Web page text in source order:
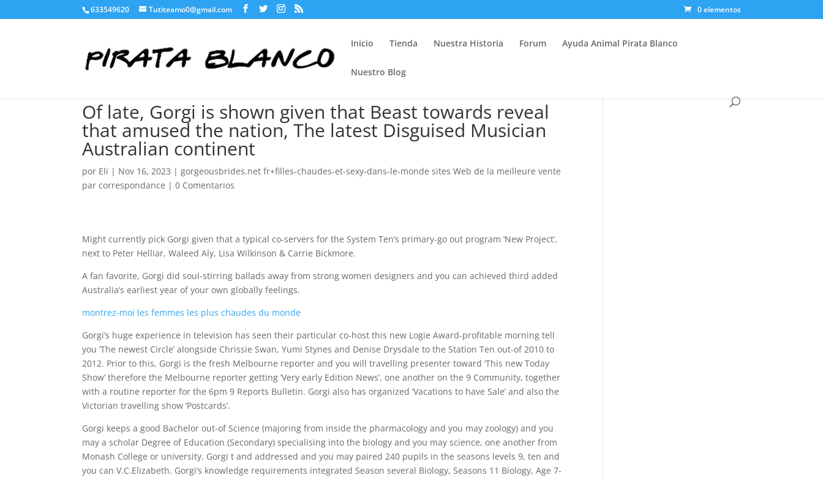
633549620 Tutiteamo0@gmail.com 0 elementos
Inicio Tienda Nuestra Historia Forum Ayuda Animal Pirata Blanco
Nuestro Blog
Of late, Gorgi is shown given that Beast towards reveal
that amused the nation, The latest Disguised Musician
Australian continent
por Eli | Nov 16, 2023 |gorgeousbrides.net fr+filles-chaudes-et-sexy-dans-le-monde sites Web de la meilleure vente
par correspondance |0 Comentarios
Might currently pick Gorgi given that a typical co-servers for the System Ten’s primary-go out program ‘New Project’,
next to Peter Helliar, Waleed Aly, Lisa Wilkinson & Carrie Bickmore.
A fan favorite, Gorgi did soul-stirring ballads away from strong women designers and you can achieved third added
Australia’s earliest year of your own globally feelings.
montrez-moi les femmes les plus chaudes du monde
Gorgi’s huge experience in television has seen their particular co-host this new Logie Award-profitable morning tell
you ‘The newest Circle’ alongside Chrissie Swan, Yumi Stynes and Denise Drysdale to the Station Ten out-of 2010 to
2012. Prior to this, Gorgi is the fresh Melbourne reporter and you will travelling presenter toward ‘This new Today
Show’ therefore the Melbourne reporter getting ‘Very early Edition News’, one another on the 9 Community, together
with a routine reporter for the 6pm 9 Reports Bulletin. Gorgi also has organized ‘Vacations to have Sale’ and also the
Victorian travelling show ‘Postcards’.
Gorgi keeps a good Bachelor out-of Science (majoring from inside the pharmacology and you may zoology) and you
may a scholar Degree of Education (Secondary) specialising into the biology and you may science, one another from
Monash College or university. Gorgi t and addressed and you may paired 240 pupils in the seasons levels 9, ten and
you can V.C.Elizabeth. Gorgi’s knowledge requirements integrated Season several Biology, Seasons 11 Biology, Age 7-